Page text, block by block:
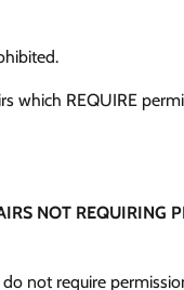
REQUIRE
NOT REQUIRING
not require